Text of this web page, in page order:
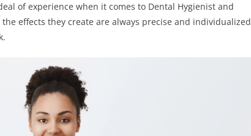
of experience when it comes to Dental Hygienist and
effects they create are always precise and individualized